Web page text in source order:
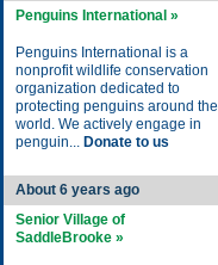
Penguins International »
Penguins International is a
nonprofit wildlife conservation
organization dedicated to
protecting penguins around the
world. We actively engage in
penguin... Donate to us
About 6 years ago
Senior Village of
SaddleBrooke »